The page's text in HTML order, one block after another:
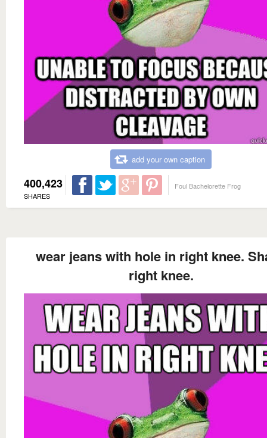
add your own caption
400,423
SHARES
Foul Bachelorette Frog
wear jeans with hole in right knee.
right knee.